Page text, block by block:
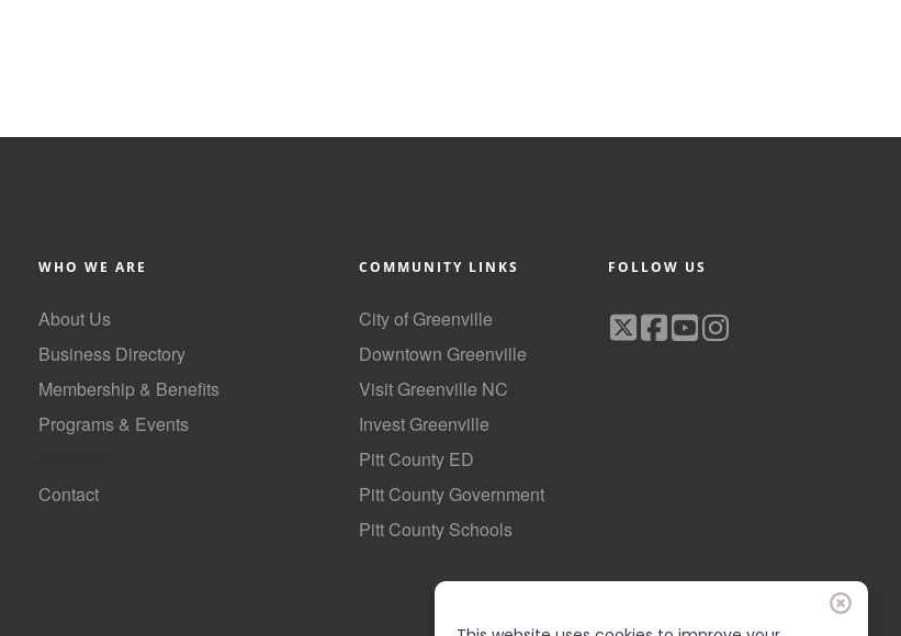
WHO WE ARE
About Us
Business Directory
Membership & Benefits
Programs & Events
Contact
COMMUNITY LINKS
City of Greenville
Downtown Greenville
Visit Greenville NC
Invest Greenville
Pitt County ED
Pitt County Government
Pitt County Schools
FOLLOW US